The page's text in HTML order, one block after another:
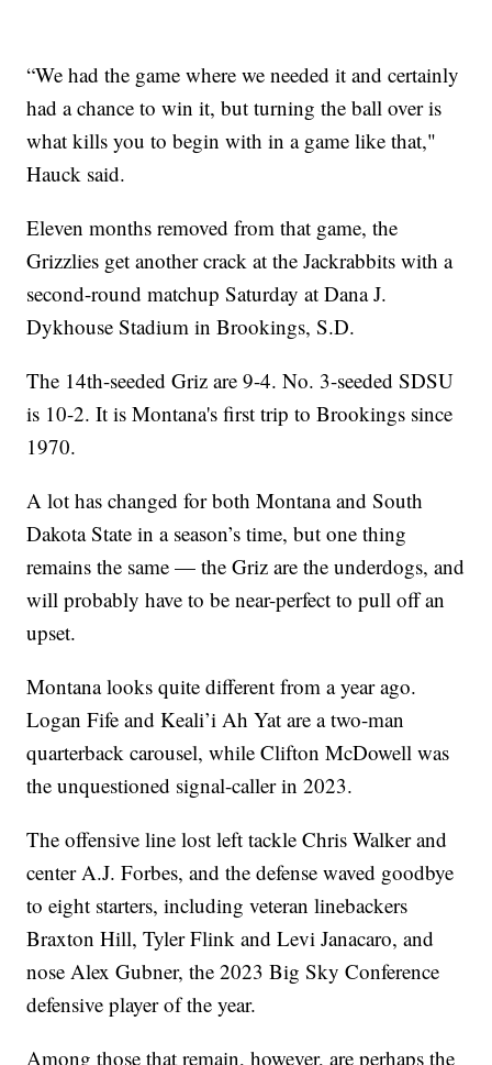
“We had the game where we needed it and certainly
had a chance to win it, but turning the ball over is
what kills you to begin with in a game like that,"
Hauck said.
Eleven months removed from that game, the
Grizzlies get another crack at the Jackrabbits with a
second-round matchup Saturday at Dana J.
Dykhouse Stadium in Brookings, S.D.
The 14th-seeded Griz are 9-4. No. 3-seeded SDSU
is 10-2. It is Montana's first trip to Brookings since
1970.
A lot has changed for both Montana and South
Dakota State in a season’s time, but one thing
remains the same — the Griz are the underdogs, and
will probably have to be near-perfect to pull off an
upset.
Montana looks quite different from a year ago.
Logan Fife and Keali’i Ah Yat are a two-man
quarterback carousel, while Clifton McDowell was
the unquestioned signal-caller in 2023.
The offensive line lost left tackle Chris Walker and
center A.J. Forbes, and the defense waved goodbye
to eight starters, including veteran linebackers
Braxton Hill, Tyler Flink and Levi Janacaro, and
nose Alex Gubner, the 2023 Big Sky Conference
defensive player of the year.
Among those that remain, however, are perhaps the